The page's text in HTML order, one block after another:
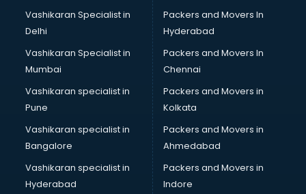
Cabin Crew courses in mohali
Caterers courses in mohali
CCC courses in mohali
CCNA courses in mohali
Ceh courses in mohali
Certified Fitness Trainer courses in mohali
Certified Yoga Instructor courses in mohali
CFA courses in mohali
CFP courses in mohali
Chakra Healing courses in mohali
Vashikaran Specialist in
Delhi
Vashikaran Specialist in
Mumbai
Vashikaran specialist in
Pune
Vashikaran specialist in
Bangalore
Vashikaran specialist in
Hyderabad
Packers and Movers In
Hyderabad
Packers and Movers In
Chennai
Packers and Movers in
Kolkata
Packers and Movers in
Ahmedabad
Packers and Movers in
Indore